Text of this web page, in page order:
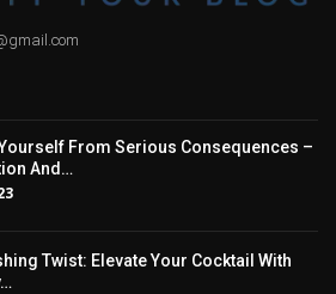
From Serious Consequences –
And…
Twist: Elevate Your Cocktail With